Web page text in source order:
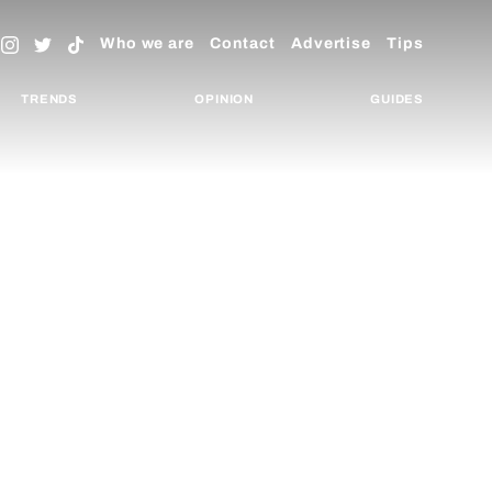
Who we are Contact Advertise Tips
TRENDS OPINION GUIDES